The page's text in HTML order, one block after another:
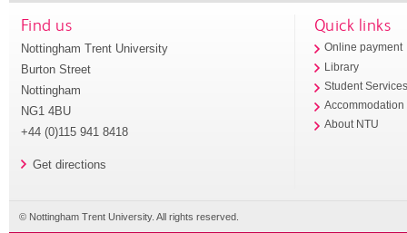
Find us
Nottingham Trent University
Burton Street
Nottingham
NG1 4BU
+44 (0)115 941 8418
Get directions
Quick links
Online payment
Library
Student
Accommodation
About NTU
© Nottingham Trent University. All rights reserved.